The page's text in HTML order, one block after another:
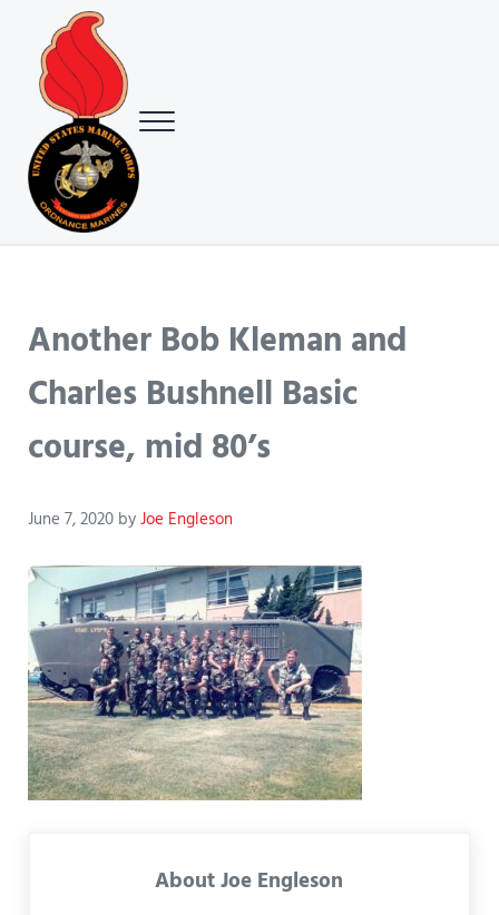
Skip to main content
Skip to header right navigation
Skip to site footer
USMC Ground Ordnance Maintenance Association (GOMA)
Menu
Another Bob Kleman and
Charles Bushnell Basic
course, mid 80’s
June 7, 2020 byJoe Engleson
AboutJoe Engleson